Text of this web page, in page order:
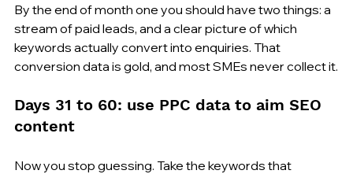
By the end of month one you should have two things: a
stream of paid leads, and a clear picture of which
keywords actually convert into enquiries. That
conversion data is gold, and most SMEs never collect it.
Days 31 to 60: use PPC data to aim SEO
content
Now you stop guessing. Take the keywords that